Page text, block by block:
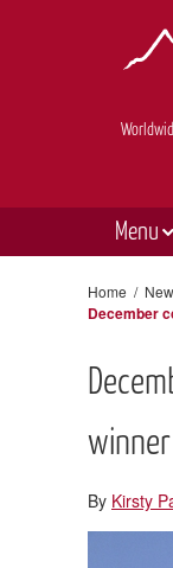
Menu
Home /
December
winner
By Kirsty